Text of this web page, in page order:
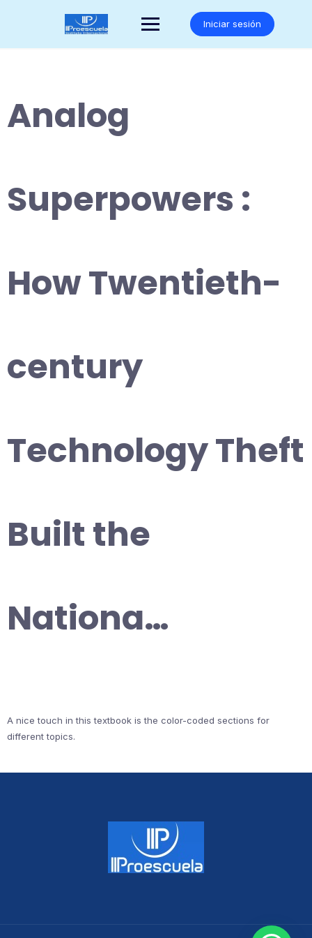
Iniciar sesión
Analog
Superpowers :
How Twentieth-
century
Technology Theft
Built the
Nationa…
A nice touch in this textbook is the color-coded sections for
different topics.